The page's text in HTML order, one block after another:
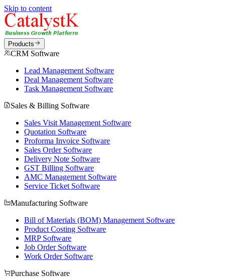
Skip to content
Products
CRM Software
Lead Management Software
Deal Management Software
Task Management Software
Sales & Billing Software
Sales Visit Management Software
Quotation Software
Proforma Invoice Software
Sales Order Software
Delivery Note Software
GST Billing Software
AMC Management Software
Service Ticket Software
Manufacturing Software
Bill of Materials (BOM) Management Software
Product Costing Software
MRP Software
Job Order Software
Work Order Software
Purchase Software